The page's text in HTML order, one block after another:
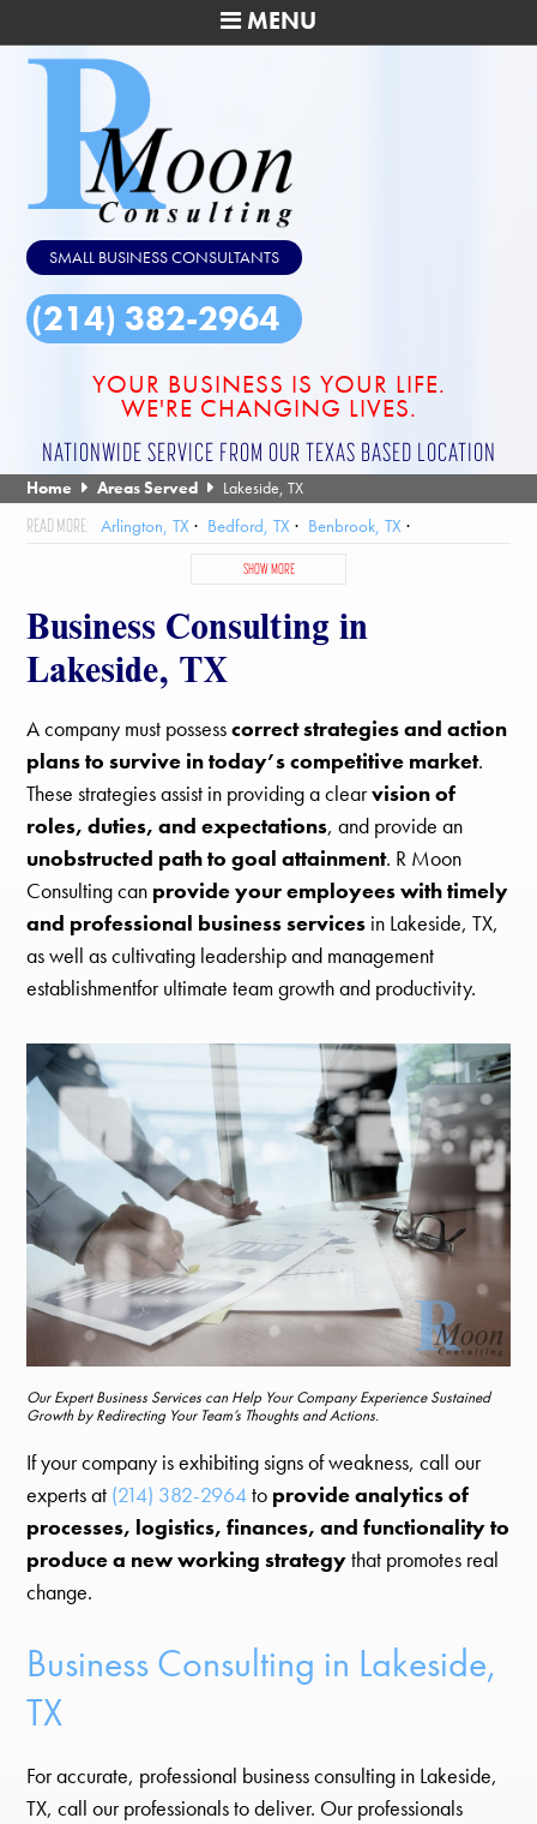
MENU
SMALL BUSINESS CONSULTANTS
(214) 382-2964
YOUR BUSINESS IS YOUR LIFE.
WE'RE CHANGING LIVES.
NATIONWIDE SERVICE FROM OUR TEXAS BASED LOCATION
Home Areas Served Lakeside, TX
Arlington, TX Bedford, TX
Benbrook, TX
Flower Mound, TX
Forest Hill, TX
Fort Worth, TX
Grand Prairie, TX
Grapevine, TX Haltom City, TX
Hurst, TX
Keller, TX Kennedale, TX
Pecan Acres, TX
Pelican Bay, TX
Rendon, TX
Richland Hills, TX
River Oaks, TX Roanoke, TX
Saginaw, TX
Sansom Park, TX
Southlake, TX Trophy Club, TX
Watauga, TX
Westlake, TX
Westworth Village, TX White Settlement, TX
SHOW MORE
Business Consulting in
Lakeside, TX
A company must possesscorrect strategies and action
plans to survive in today’s competitive market.
These strategies assist in providing a clearvision of
roles, duties, and expectations, and provide an
unobstructed path to goal attainment. R Moon
Consulting can provide your employees with timely
and professional business services in Lakeside, TX,
as well as cultivating leadership and management
establishmentfor ultimate team growth and productivity.
Our Expert Business Services can Help Your Company Experience Sustained
Growth by Redirecting Your Team’s Thoughts and Actions.
If your company is exhibiting signs of weakness, call our
experts at (214) 382-2964to provide analytics of
processes, logistics, finances, and functionality to
produce a new working strategythat promotes real
change.
Business Consulting in Lakeside,
TX
For accurate, professional business consulting in Lakeside,
TX, call our professionals to deliver. Our professionals